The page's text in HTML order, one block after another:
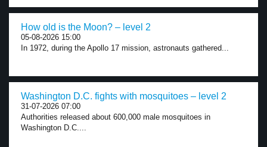
How old is the Moon? – level 2
05-08-2026 15:00
In 1972, during the Apollo 17 mission, astronauts gathered...
Washington D.C. fights with mosquitoes – level 2
31-07-2026 07:00
Authorities released about 600,000 male mosquitoes in
Washington D.C....